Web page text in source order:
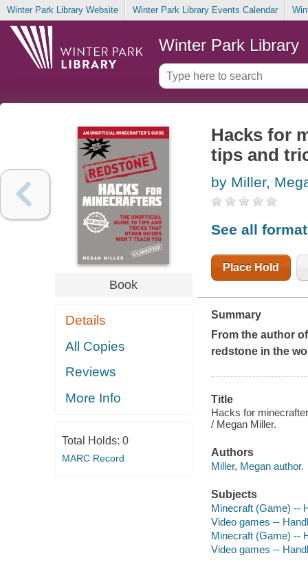
Winter Park Library Website Winter Park Library Events Calendar
Winter Park Library
Book
Details
All Copies
Reviews
More Info
Total Holds: 0
MARC Record
Hacks for
tips and
by Miller,
See all
Place Hold
Summary
From the author
redstone in the
Title
Hacks for
/ Megan Miller.
Authors
Miller, Megan author.
Subjects
Minecraft (Game) --
Video games --
Minecraft (Game) --
Video games --